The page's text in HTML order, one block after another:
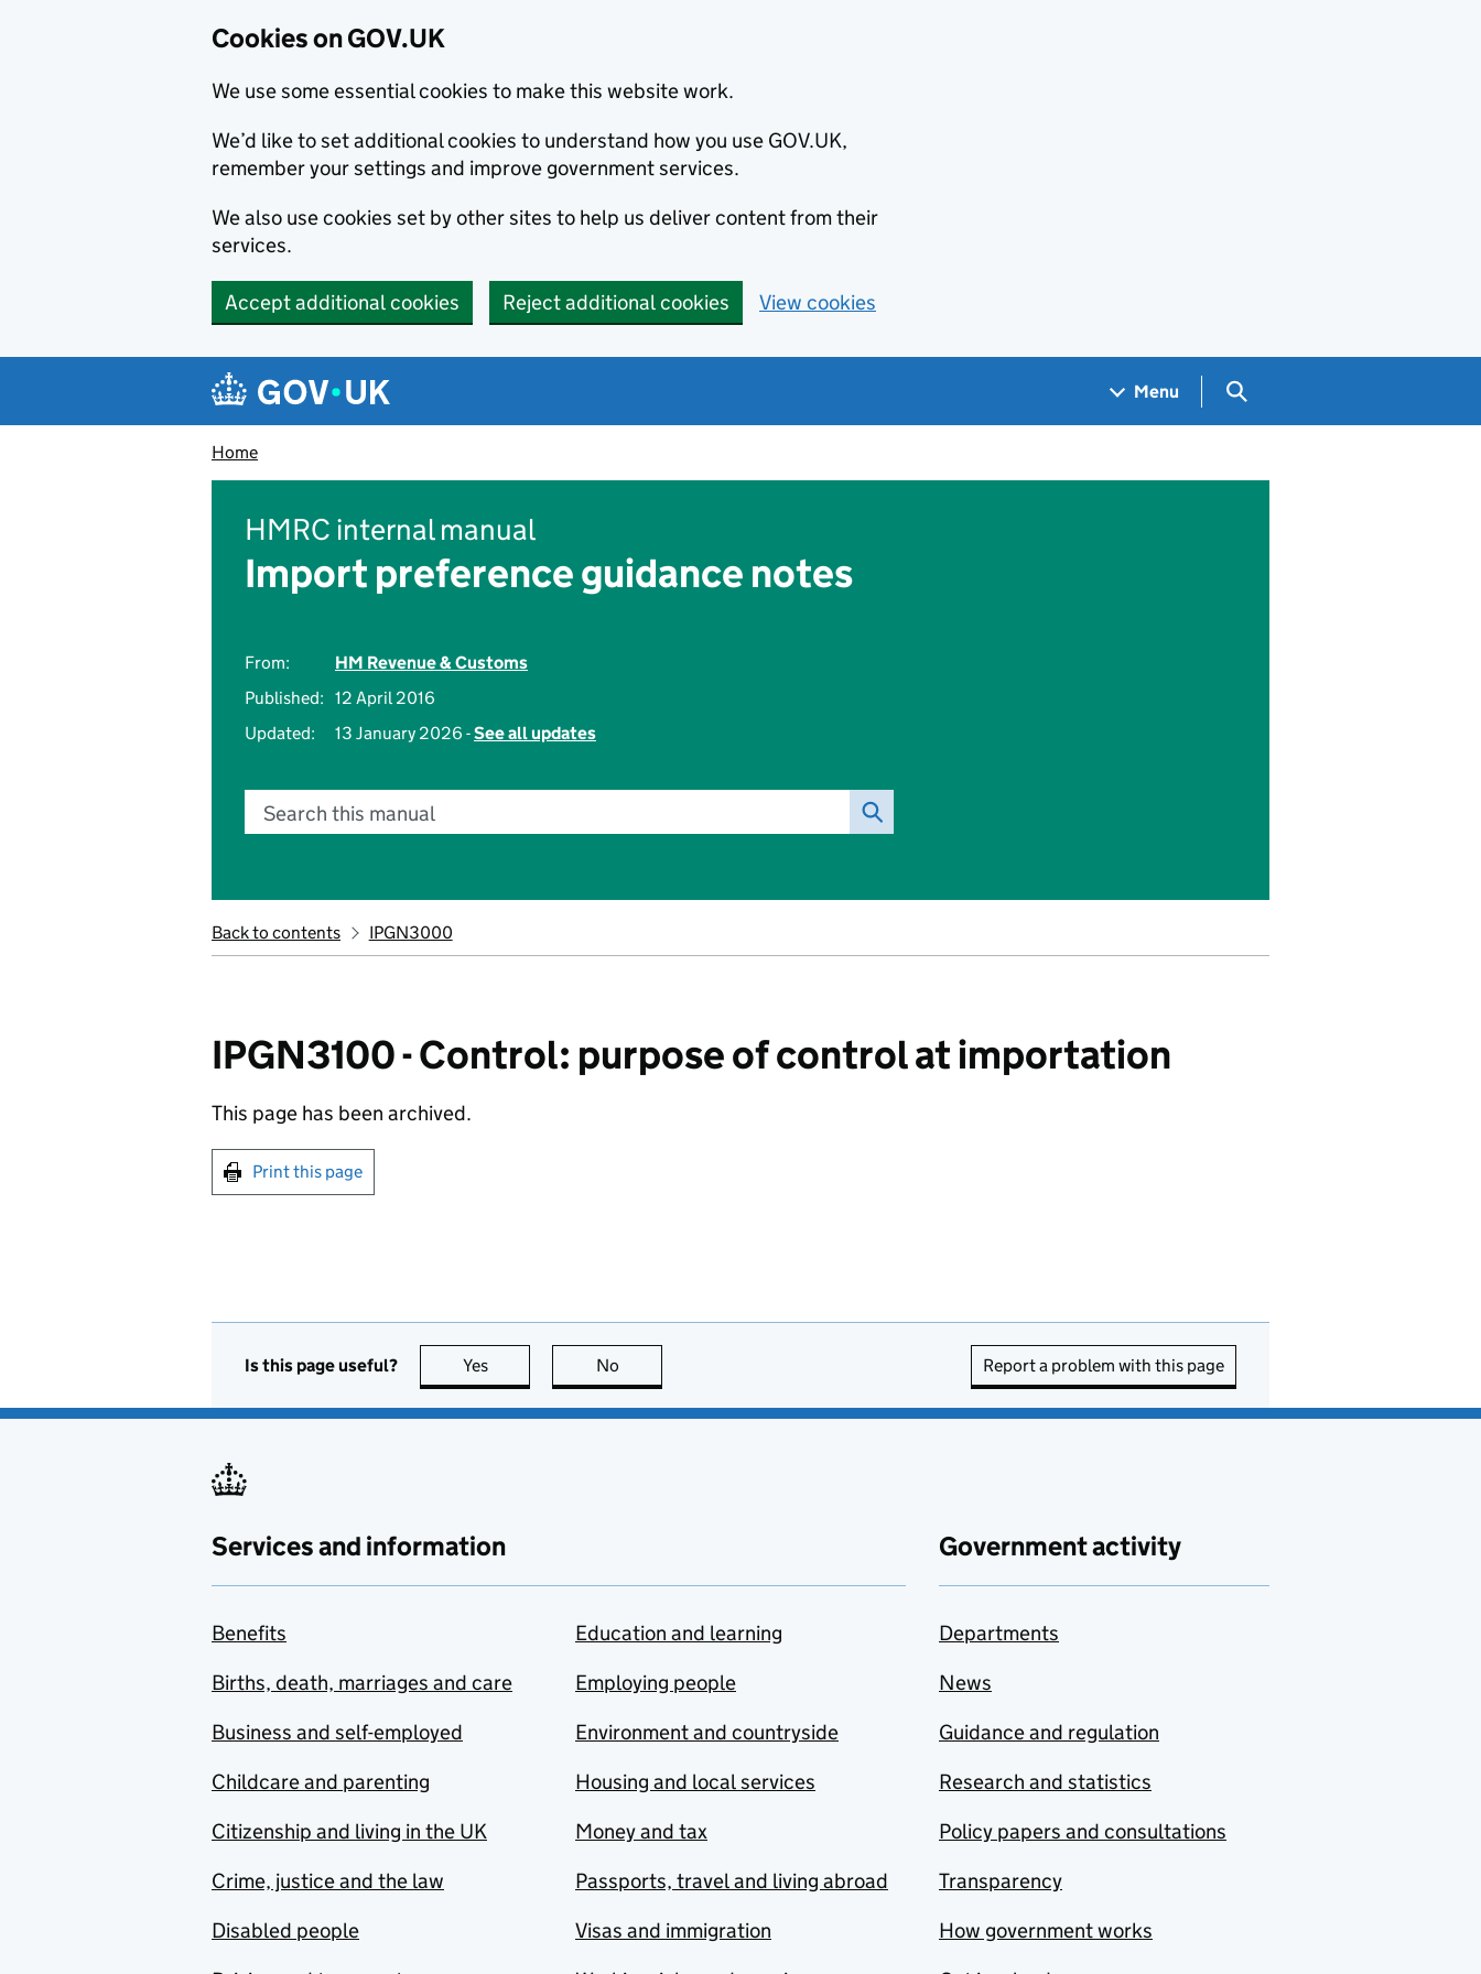
Cookies on GOV.UK
We use some essential cookies to make this website work.
We’d like to set additional cookies to understand how you use GOV.UK,
remember your settings and improve government services.
We also use cookies set by other sites to help us deliver content from their
services.
Accept additional cookies Reject additional cookies View cookies
Navigation menu
Menu Search GOV.UK
Home
HMRC internal manual
Import preference guidance notes
From:
HM Revenue & Customs
Published: 12 April 2016
Updated:
13 January 2026 -See all updates
Search this manual
Back to contents IPGN3000
IPGN3100 - Control: purpose of control at importation
This page has been archived.
Print this page
Is this page useful? Yes this page is useful
No Report a problem with this page
Services and information
Benefits
Births, death, marriages and care
Business and self-employed
Childcare and parenting
Citizenship and living in the UK
Crime, justice and the law
Disabled people
Education and learning
Employing people
Environment and countryside
Housing and local services
Money and tax
Passports, travel and living abroad
Visas and immigration
Government activity
Departments
News
Guidance and regulation
Research and statistics
Policy papers and consultations
Transparency
How government works